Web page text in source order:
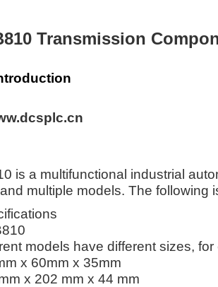
Transmission
is a multifunctional industrial
multiple models. The following
models have different sizes,
x 60mm x 35mm
x 202 mm x 44 mm